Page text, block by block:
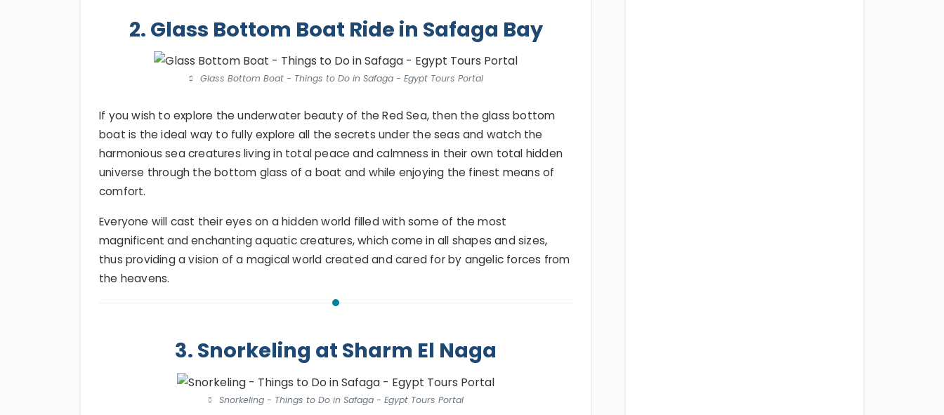
2. Glass Bottom Boat Ride in Safaga Bay
Glass Bottom Boat - Things to Do in Safaga - Egypt Tours Portal
If you wish to explore the underwater beauty of the Red Sea, then the glass bottom
boat is the ideal way to fully explore all the secrets under the seas and watch the
harmonious sea creatures living in total peace and calmness in their own total hidden
universe through the bottom glass of a boat and while enjoying the finest means of
comfort.
Everyone will cast their eyes on a hidden world filled with some of the most
magnificent and enchanting aquatic creatures, which come in all shapes and sizes,
thus providing a vision of a magical world created and cared for by angelic forces from
the heavens.
3. Snorkeling at Sharm El Naga
Snorkeling - Things to Do in Safaga - Egypt Tours Portal